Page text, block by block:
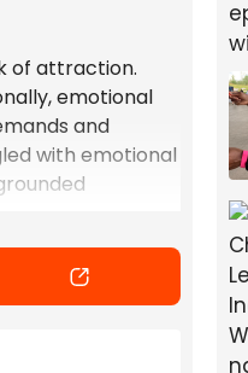
of attraction.
emotional
and
with emotional